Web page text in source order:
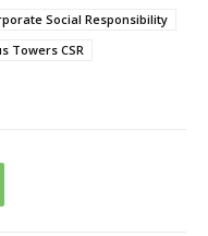
Social Responsibility
Towers CSR